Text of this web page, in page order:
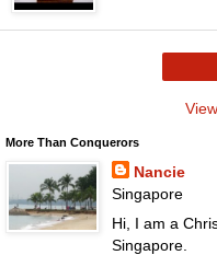
More Than Conquerors
Nancie
Singapore
Hi, I am a
Singapore.